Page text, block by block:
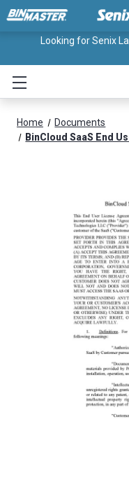
Looking for Senix
Home
Documents
BinCloud SaaS End